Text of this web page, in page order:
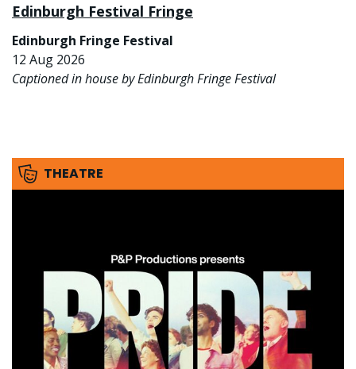
Edinburgh Festival Fringe
Edinburgh Fringe Festival
12 Aug 2026
Captioned in house by Edinburgh Fringe Festival
THEATRE